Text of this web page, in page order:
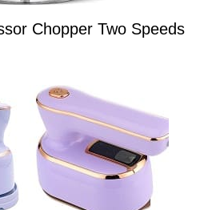
Chopper Two Speeds